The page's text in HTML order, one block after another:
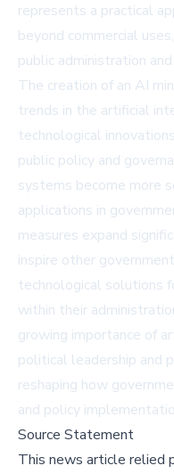
represents a practical
beyond commercial
public administration
The creation of an AI
trends in the artificial
technological
public policy and
systems become more
applications in
measures expand
inspire other
technological solutions
within their
growing importance of
political leadership and
reshaping how
and policy
Source Statement
This news article relied